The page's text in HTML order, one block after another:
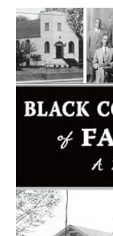
Black